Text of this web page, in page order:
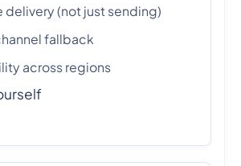
delivery (not just sending)
fallback
across regions